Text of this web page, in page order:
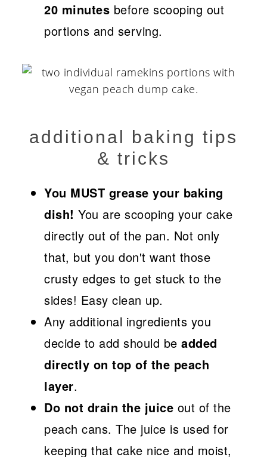
20 minutes before scooping out
portions and serving.
additional baking tips
& tricks
You MUST grease your baking
dish! You are scooping your cake
directly out of the pan. Not only
that, but you don't want those
crusty edges to get stuck to the
sides! Easy clean up.
Any additional ingredients you
decide to add should beadded
directly on top of the peach
layer.
Do not drain the juice out of the
peach cans. The juice is used for
keeping that cake nice and moist,